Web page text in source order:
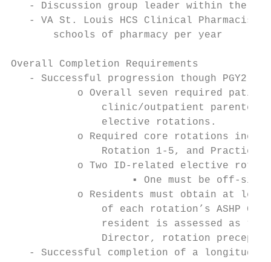
- Discussion group leader within the
- VA St. Louis HCS Clinical
       schools of pharmacy per year
Overall Completion Requirements
- Successful progression though PGY2
o Overall seven required
clinic/outpatient
               elective rotations.
o Required core rotations
Rotation 1-5, and Practice
o Two ID-related elective
                    ▪ One must be off-site^
o Residents must obtain at
of each rotation’s ASHP
resident is assessed as
Director, rotation
- Successful completion of a